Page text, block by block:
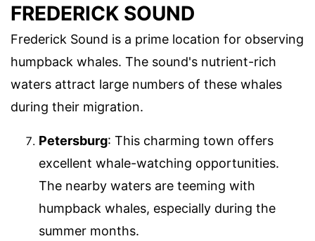
FREDERICK SOUND
Frederick Sound is a prime location for observing
humpback whales. The sound's nutrient-rich
waters attract large numbers of these whales
during their migration.
Petersburg: This charming town offers
excellent whale-watching opportunities.
The nearby waters are teeming with
humpback whales, especially during the
summer months.